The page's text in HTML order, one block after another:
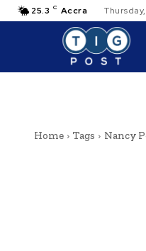
25.3 C Accra
Home Tags Nancy